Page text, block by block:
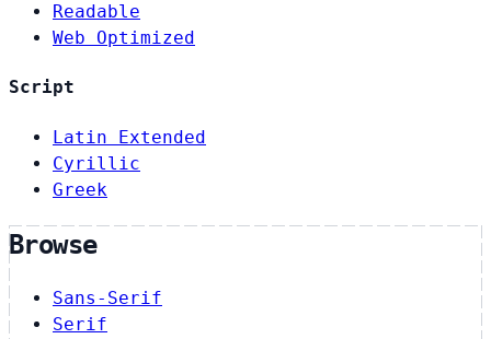
Readable
Web Optimized
Script
Latin Extended
Cyrillic
Greek
Browse
Sans-Serif
Serif